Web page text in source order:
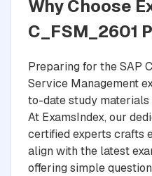
Why Choose
C_FSM_2601
Preparing for the SAP
Service Management
to-date study
At ExamsIndex, our
certified experts crafts
align with the latest
offering simple